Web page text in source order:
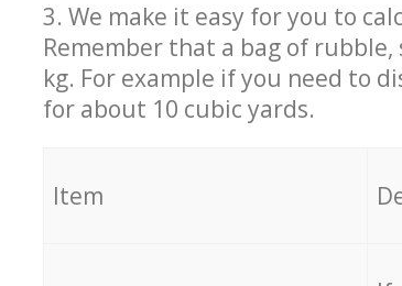
3. We make it easy for you to
Remember that a bag of
kg. For example if you need to
for about 10 cubic yards.
Item